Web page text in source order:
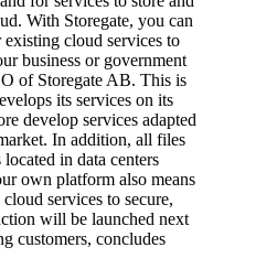
With Storegate, you can
cloud services to
business or government
of Storegate AB. This is
its services on its
develop services adapted
In addition, all files
in data centers
own platform also means
cloud services to secure,
will be launched next
customers, concludes